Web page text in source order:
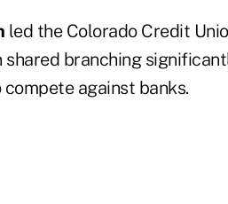
led the Colorado Credit
shared branching
against banks.